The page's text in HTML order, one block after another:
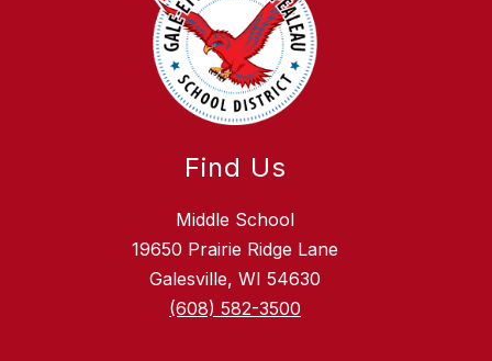
Find Us
Middle School
19650 Prairie Ridge Lane
Galesville, WI 54630
(608) 582-3500